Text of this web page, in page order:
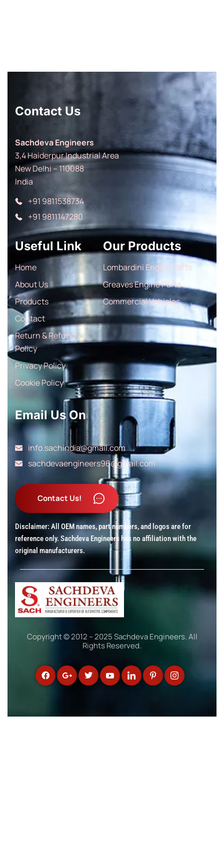
Contact Us
Sachdeva Engineers
3,4 Haiderpur Industrial Area
New Delhi – 110088
India
+91 9811538734
+91 9811147280
Useful Link
Home
About Us
Products
Contact
Return & Refund
Policy
Privacy Policy
Cookie Policy
Our Products
Lombardini Engine Parts
Greaves Engine Parts
Commercial Vehicles
Email Us On
info.sachindia@gmail.com
sachdevaengineers96@gmail.com
Disclaimer: All OEM names, part numbers, and logos are for
reference only. Sachdeva Engineers has no affiliation with the
original manufacturers.
Copyright © 2012 – 2025 Sachdeva Engineers. All
Rights Reserved.